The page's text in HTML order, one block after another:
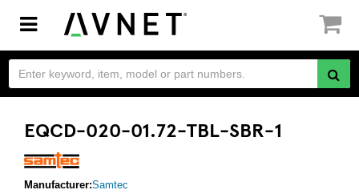
Toggle
navigation
EQCD-020-01.72-TBL-SBR-1
Manufacturer:Samtec